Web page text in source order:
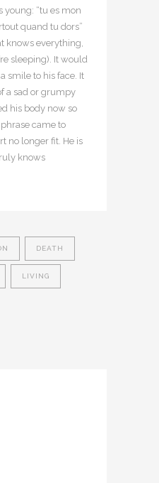
young: “tu es mon
quand tu dors”
knows everything,
sleeping). It would
smile to his face. It
a sad or grumpy
his body now so
came to
no longer fit. He is
knows
DEATH
LIVING